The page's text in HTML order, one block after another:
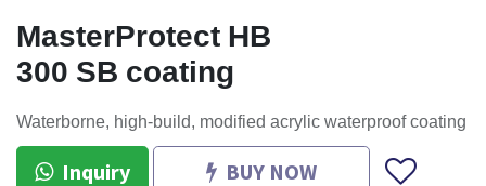
MasterProtect HB
300 SB coating
Waterborne, high-build, modified acrylic waterproof coating
Inquiry BUY NOW